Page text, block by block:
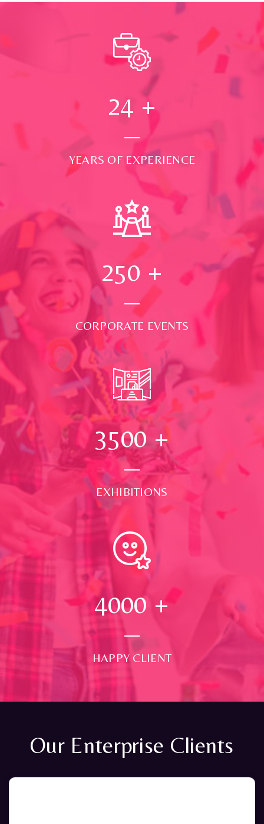
24 +
YEARS OF EXPERIENCE
250 +
CORPORATE EVENTS
3500+
EXHIBITIONS
4000 +
HAPPY CLIENT
Our Enterprise Clients